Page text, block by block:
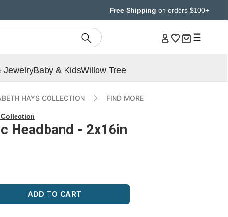
Free Shipping on orders $100+
JewelryBaby & KidsWillow Tree
HAYS COLLECTION FIND MORE
Headband - 2x16in
ADD TO CART